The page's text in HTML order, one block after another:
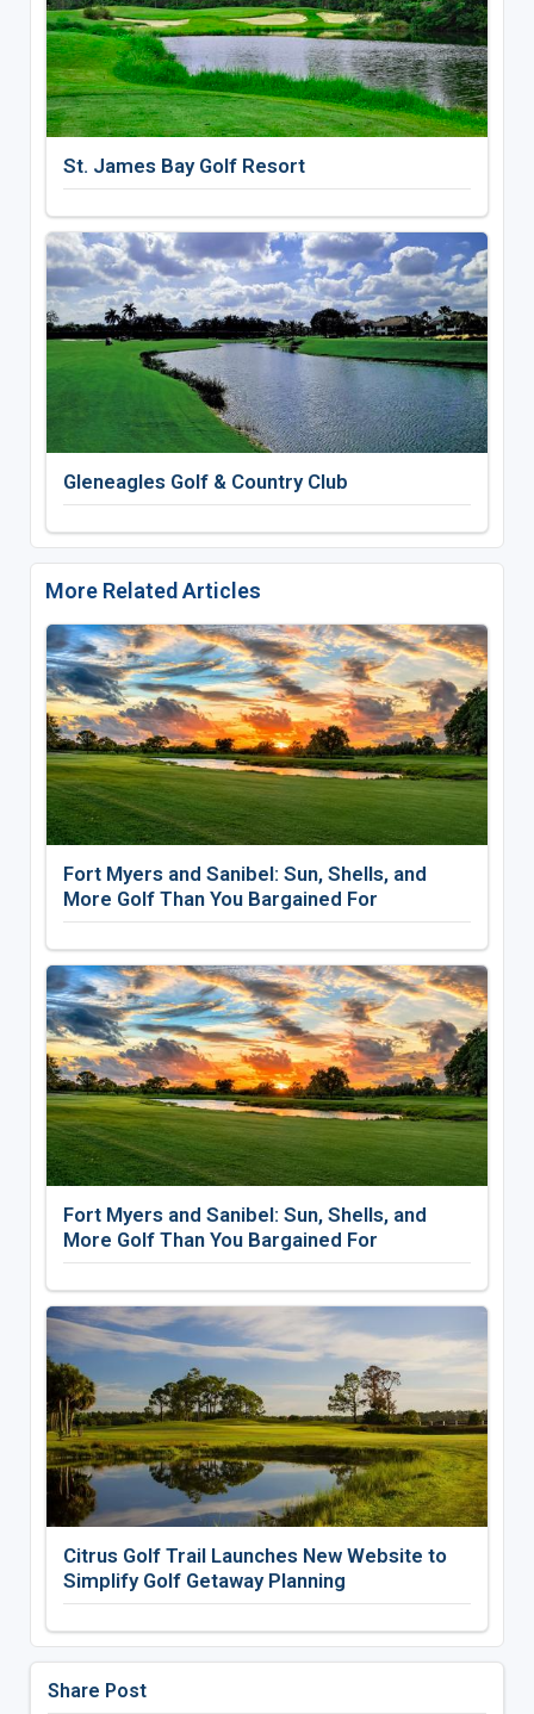
St. James Bay Golf Resort
Gleneagles Golf & Country Club
More Related Articles
Fort Myers and Sanibel: Sun, Shells, and
More Golf Than You Bargained For
Fort Myers and Sanibel: Sun, Shells, and
More Golf Than You Bargained For
Citrus Golf Trail Launches New Website to
Simplify Golf Getaway Planning
Share Post